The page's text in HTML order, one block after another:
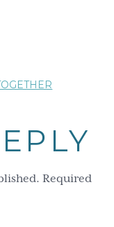
Required